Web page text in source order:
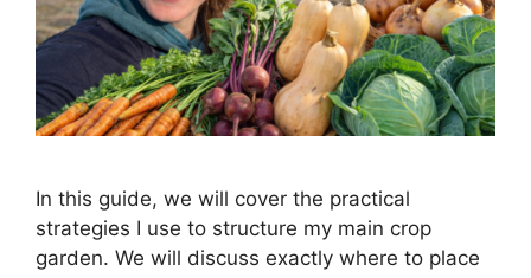
In this guide, we will cover the practical
strategies I use to structure my main crop
garden. We will discuss exactly where to place